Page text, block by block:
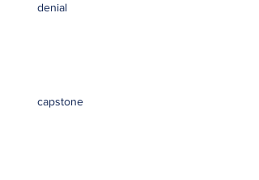
denial
capstone